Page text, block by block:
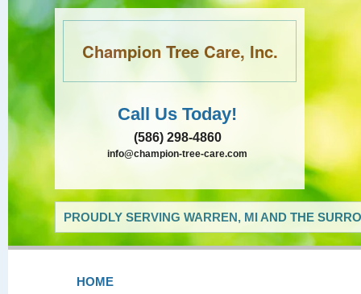
Champion Tree Care, Inc.
Call Us Today!
(586) 298-4860
info@champion-tree-care.com
PROUDLY SERVING WARREN, MI AND THE
HOME